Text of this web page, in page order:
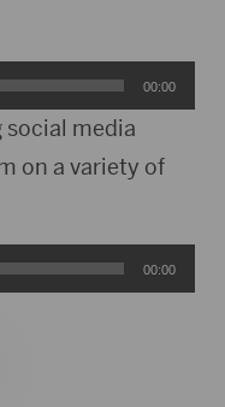
00:00
social media
on a variety of
00:00